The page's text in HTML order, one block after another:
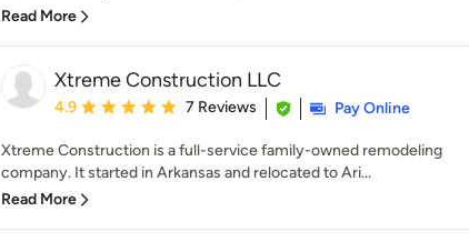
Read More
Xtreme Construction LLC
Average rating: 4.9 out of 5 stars
4.9 7 Reviews Pay Online
Xtreme Construction is a full-service family-owned remodeling
company. It started in Arkansas and relocated to Ari...
Read More